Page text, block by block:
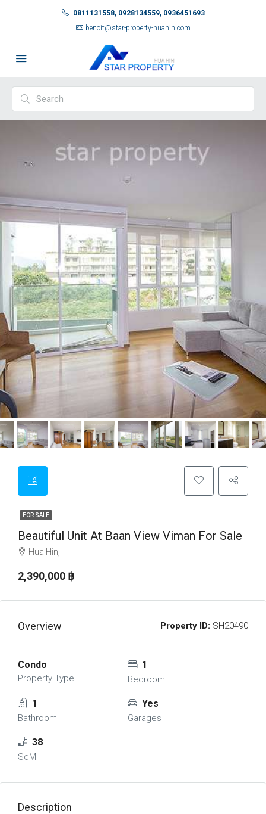
0811131558, 0928134559, 0936451693
benoit@star-property-huahin.com
FOR SALE
Beautiful Unit At Baan View Viman For Sale
Hua Hin,
2,390,000 ‎฿
Overview Property ID: SH20490
Condo
Property Type
1
Bedroom
1
Bathroom
Yes
Garages
38
SqM
Description